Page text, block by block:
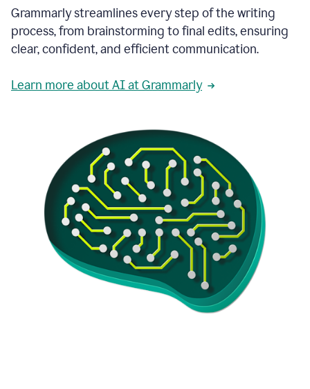
Grammarly streamlines every step of the writing
process, from brainstorming to final edits, ensuring
clear, confident, and efficient communication.
Learn more about AI at Grammarly